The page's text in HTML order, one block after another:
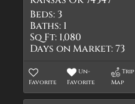
Beds: 3
Baths: 1
Sq Ft: 1,080
Days on Market:73
Favorite
Un-
Favorite
Trip
Map